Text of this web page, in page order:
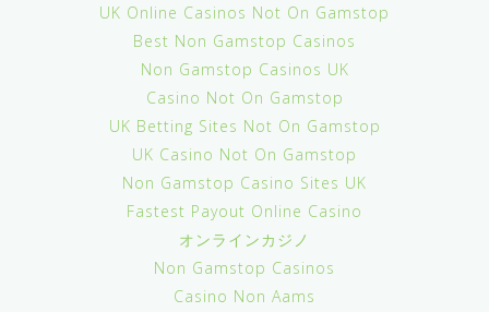
UK Online Casinos Not On Gamstop
Best Non Gamstop Casinos
Non Gamstop Casinos UK
Casino Not On Gamstop
UK Betting Sites Not On Gamstop
UK Casino Not On Gamstop
Non Gamstop Casino Sites UK
Fastest Payout Online Casino
オンラインカジノ
Non Gamstop Casinos
Casino Non Aams